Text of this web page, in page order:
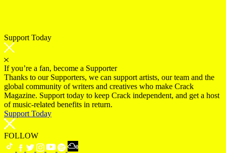
Support Today
If you’re a fan, become a Supporter
Thanks to our Supporters, we can support artists, our team and the
global community of writers and creatives who make Crack
Magazine. Support today to keep Crack independent, and get a host
of music-related benefits in return.
Support Today
FOLLOW